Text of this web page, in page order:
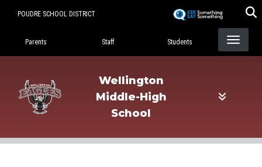
POUDRE SCHOOL DISTRICT
Landing Page Menu
Parents Staff Students
Wellington
Middle-High
School